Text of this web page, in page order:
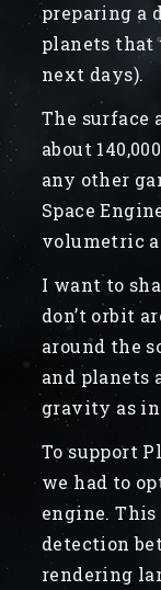
preparing a
planets that
next days).
The surface
about
any other
Space
volumetric
I want to
don’t orbit
around the
and planets
gravity as
To support
we had to
engine.
detection
rendering